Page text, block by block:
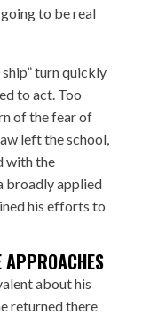
to be real
ship” turn quickly
to act. Too
of the fear of
left the school,
with the
broadly applied
his efforts to
about his
returned there